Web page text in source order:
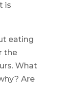
is
eating
the
What
Are